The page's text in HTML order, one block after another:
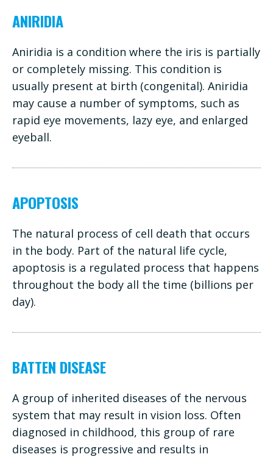
ANIRIDIA
Aniridia is a condition where the iris is partially
or completely missing. This condition is
usually present at birth (congenital). Aniridia
may cause a number of symptoms, such as
rapid eye movements, lazy eye, and enlarged
eyeball.
APOPTOSIS
The natural process of cell death that occurs
in the body. Part of the natural life cycle,
apoptosis is a regulated process that happens
throughout the body all the time (billions per
day).
BATTEN DISEASE
A group of inherited diseases of the nervous
system that may result in vision loss. Often
diagnosed in childhood, this group of rare
diseases is progressive and results in